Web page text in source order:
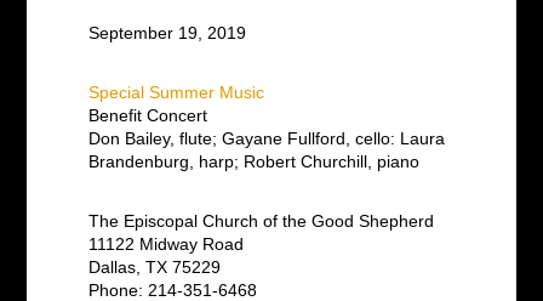
September 19, 2019
Special Summer Music
Benefit Concert
Don Bailey, flute; Gayane Fullford, cello: Laura
Brandenburg, harp; Robert Churchill, piano
The Episcopal Church of the Good Shepherd
11122 Midway Road
Dallas, TX 75229
Phone: 214-351-6468